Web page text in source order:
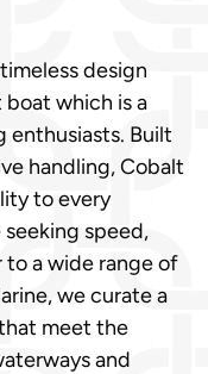
design
which is a
enthusiasts. Built
handling, Cobalt
to every
seeking speed,
a wide range of
we curate a
meet the
and